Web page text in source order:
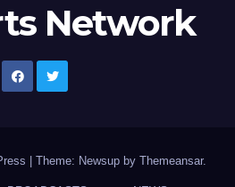
Network
Theme: Newsup by Themeansar.